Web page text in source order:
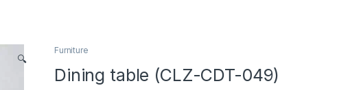
🔍
Furniture
Dining table (CLZ-CDT-049)